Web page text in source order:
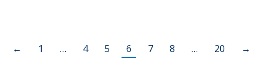
← 1 … 4 5 6 7 8 … 20 →